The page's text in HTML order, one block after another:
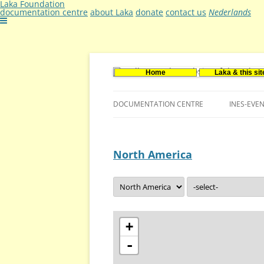
Laka Foundation
documentation centre about Laka donate contact us Nederlands
Home Laka & this
DOCUMENTATION CENTRE
VACANCIES (DUTCH)
INES-
North America
+
-